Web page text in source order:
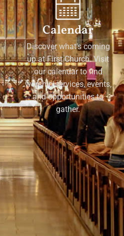
Calendar
Discover what's coming
up at First Church. Visit
our calendar to find
worship services, events,
and opportunities to
gather.